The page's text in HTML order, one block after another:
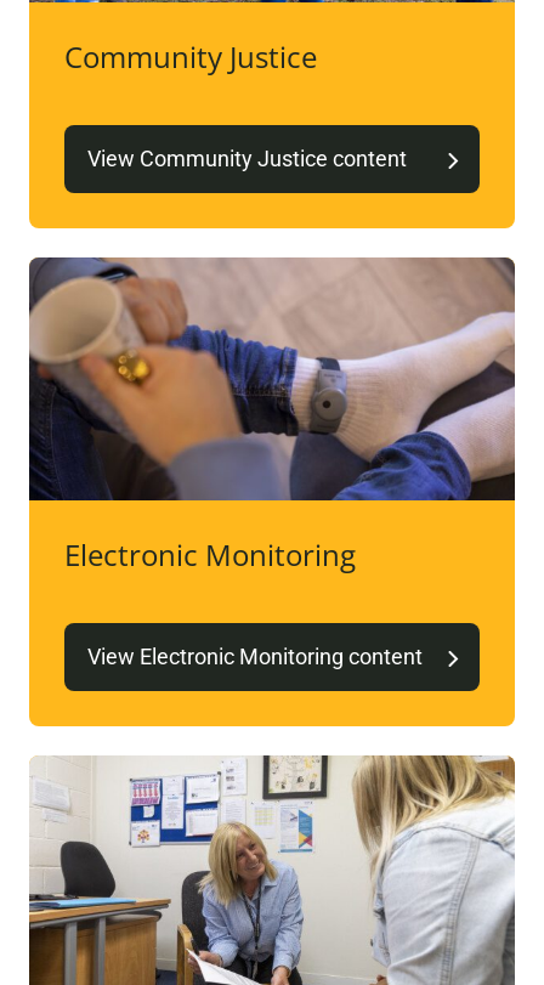
Community Justice
View Community Justice content
Electronic Monitoring
View Electronic Monitoring content